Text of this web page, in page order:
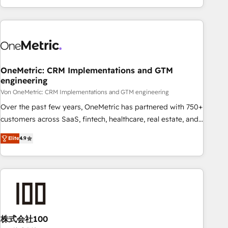
Let’s make HubSpot your most powerful growth engine.
engaging with your customers feels easy and pain-free. We
are a top ranked HubSpot Elite Partner, winner of Rookie of
HubSpot Reviews and 4.9/5 rating in Clutch Reviews.
home improvement & construction, branding and
commercialization, real estate, health, education, SaaS,
Software Dev & IT and consulting, make the most out of
their HubSpot experience operating in the United States,
EU, UAE, Mexico and Latin America. From casual user to
OneMetric: CRM Implementations and GTM
engineering
Von OneMetric: CRM Implementations and GTM engineering
Over the past few years, OneMetric has partnered with 750+
customers across SaaS, fintech, healthcare, real estate, and
other industries. With 150+ HubSpot-certified experts, we
deliver scalable solutions to complex GTM and RevOps
challenges. Our Expertise 🔹 Onboarding & Implementation:
Accredited HubSpot Partner, ensuring smooth setup
RevOps Strategy: Align teams, processes, and data to drive
revenue efficiency. 🔹 Integrations: Connect HubSpot with
Elite4.9
株式会社100